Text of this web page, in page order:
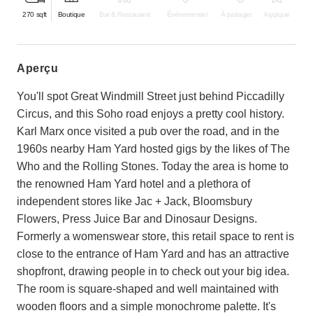
270 sqft Boutique Bar & Restaurant Événementiel À partager Atypique
aperçu
You'll spot Great Windmill Street just behind Piccadilly
Circus, and this Soho road enjoys a pretty cool history.
Karl Marx once visited a pub over the road, and in the
1960s nearby Ham Yard hosted gigs by the likes of The
Who and the Rolling Stones. Today the area is home to
the renowned Ham Yard hotel and a plethora of
independent stores like Jac + Jack, Bloomsbury
Flowers, Press Juice Bar and Dinosaur Designs.
Formerly a womenswear store, this retail space to rent is
close to the entrance of Ham Yard and has an attractive
shopfront, drawing people in to check out your big idea.
The room is square-shaped and well maintained with
wooden floors and a simple monochrome palette. It's